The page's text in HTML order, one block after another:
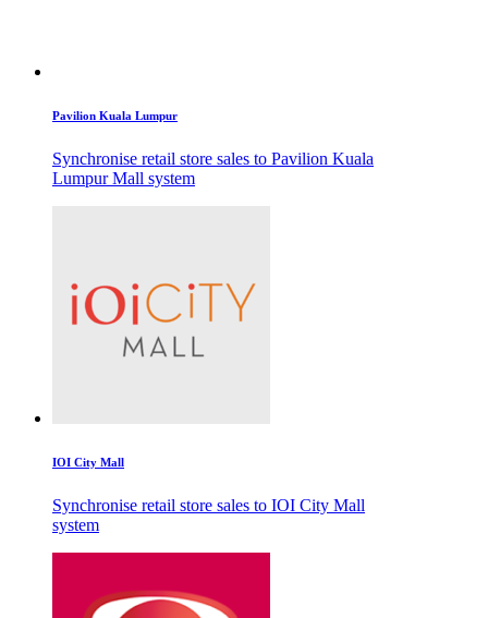
Pavilion Kuala Lumpur
Synchronise retail store sales to Pavilion Kuala
Lumpur Mall system
IOI City Mall
Synchronise retail store sales to IOI City Mall
system